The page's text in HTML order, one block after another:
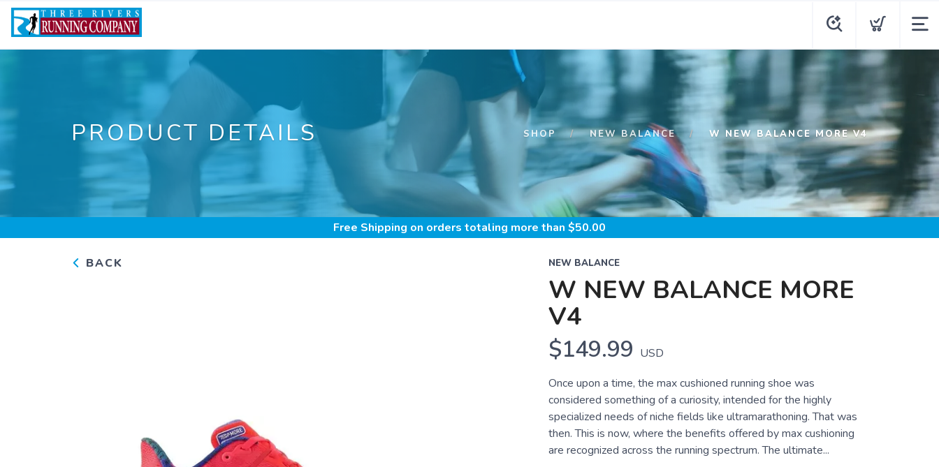
PRODUCT DETAILS SHOP NEW BALANCE W NEW BALANCE MORE V4
Free Shipping on orders totaling more than $50.00
BACK NEW BALANCE
W NEW BALANCE MORE
V4
$149.99 USD
Once upon a time, the max cushioned running shoe was
considered something of a curiosity, intended for the highly
specialized needs of niche fields like ultramarathoning. That was
then. This is now, where the benefits offered by max cushioning
are recognized across the running spectrum. The ultimate...